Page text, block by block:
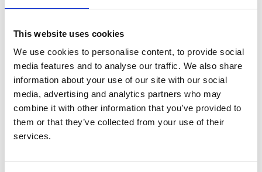
This website uses cookies
We use cookies to personalise content, to provide social
media features and to analyse our traffic. We also share
information about your use of our site with our social
media, advertising and analytics partners who may
combine it with other information that you’ve provided to
them or that they’ve collected from your use of their
services.
was to support renal units to help and encourage
As part of the project, three surveys were sent to
kidney patients:
1. The PAM, to assess how far they want to be involved
in their care (patient activation)
2. The symptoms that people experience